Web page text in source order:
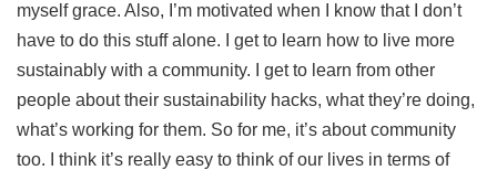
myself grace. Also, I’m motivated when I know that I don’t
have to do this stuff alone. I get to learn how to live more
sustainably with a community. I get to learn from other
people about their sustainability hacks, what they’re doing,
what’s working for them. So for me, it’s about community
too. I think it’s really easy to think of our lives in terms of